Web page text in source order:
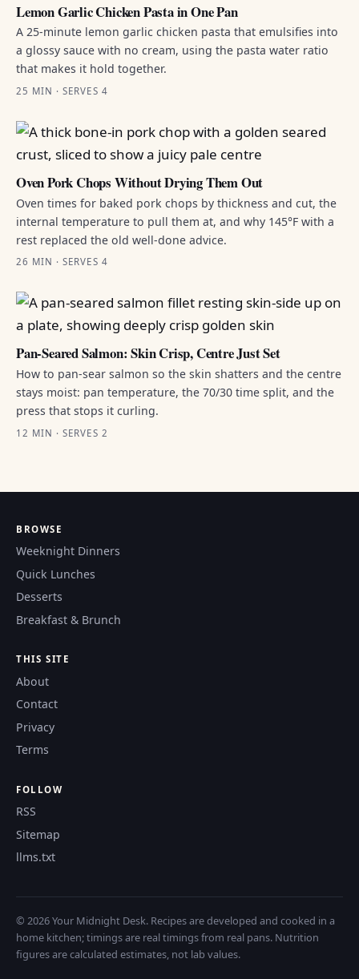
Lemon Garlic Chicken Pasta in One Pan
A 25-minute lemon garlic chicken pasta that emulsifies into
a glossy sauce with no cream, using the pasta water ratio
that makes it hold together.
25 MIN · SERVES 4
Oven Pork Chops Without Drying Them Out
Oven times for baked pork chops by thickness and cut, the
internal temperature to pull them at, and why 145°F with a
rest replaced the old well-done advice.
26 MIN · SERVES 4
Pan-Seared Salmon: Skin Crisp, Centre Just Set
How to pan-sear salmon so the skin shatters and the centre
stays moist: pan temperature, the 70/30 time split, and the
press that stops it curling.
12 MIN · SERVES 2
BROWSE
Weeknight Dinners
Quick Lunches
Desserts
Breakfast & Brunch
THIS SITE
About
Contact
Privacy
Terms
FOLLOW
RSS
Sitemap
llms.txt
© 2026 Your Midnight Desk. Recipes are developed and cooked in a
home kitchen; timings are real timings from real pans. Nutrition
figures are calculated estimates, not lab values.